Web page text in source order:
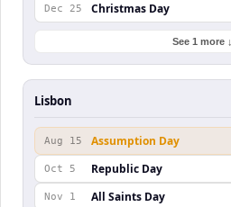
Dec 25 Christmas Day
See 1 more ↓
Lisbon
Aug 15 Assumption Day
Oct 5 Republic Day
Nov 1 All Saints Day